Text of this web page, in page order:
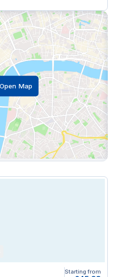
spaces, lounges &
friendly, climate control,
accessibility and bike
Map
Starting from